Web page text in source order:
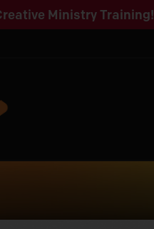
Ministry Training!